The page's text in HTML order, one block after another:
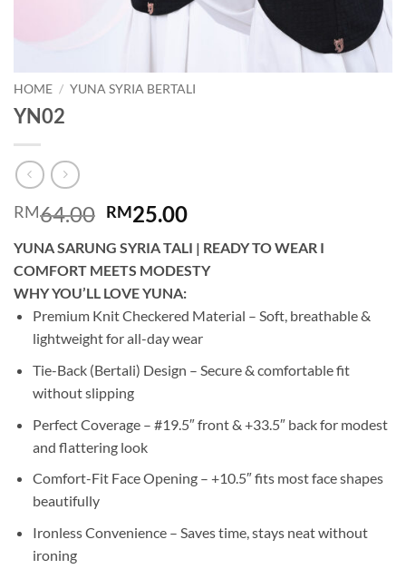
HOME / YUNA SYRIA BERTALI
YN02
RM64.00 Original
was:
RM64.00.
RM25.00Current
is:
RM25.00.
YUNA SARUNG SYRIA TALI | READY TO WEAR I
COMFORT MEETS MODESTY
WHY YOU’LL LOVE YUNA:
Premium Knit Checkered Material – Soft, breathable &
lightweight for all-day wear
Tie-Back (Bertali) Design – Secure & comfortable fit
without slipping
Perfect Coverage – #19.5″ front & +33.5″ back for modest
and flattering look
Comfort-Fit Face Opening – +10.5″ fits most face shapes
beautifully
Ironless Convenience – Saves time, stays neat without
ironing